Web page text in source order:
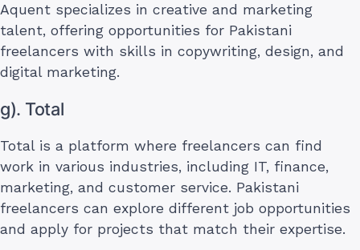
Aquent specializes in creative and marketing
talent, offering opportunities for Pakistani
freelancers with skills in copywriting, design, and
digital marketing.
g). Total
Total is a platform where freelancers can find
work in various industries, including IT, finance,
marketing, and customer service. Pakistani
freelancers can explore different job opportunities
and apply for projects that match their expertise.